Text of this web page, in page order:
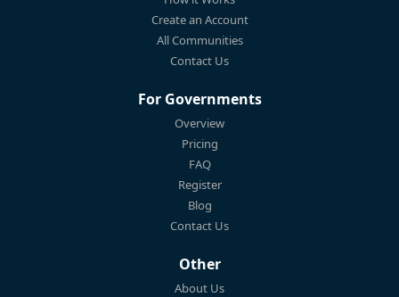
Create an Account
All Communities
Contact Us
For Governments
Overview
Pricing
FAQ
Register
Blog
Contact Us
Other
About Us